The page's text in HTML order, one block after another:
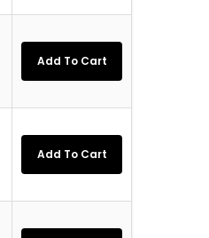
Add To Cart
Add To Cart